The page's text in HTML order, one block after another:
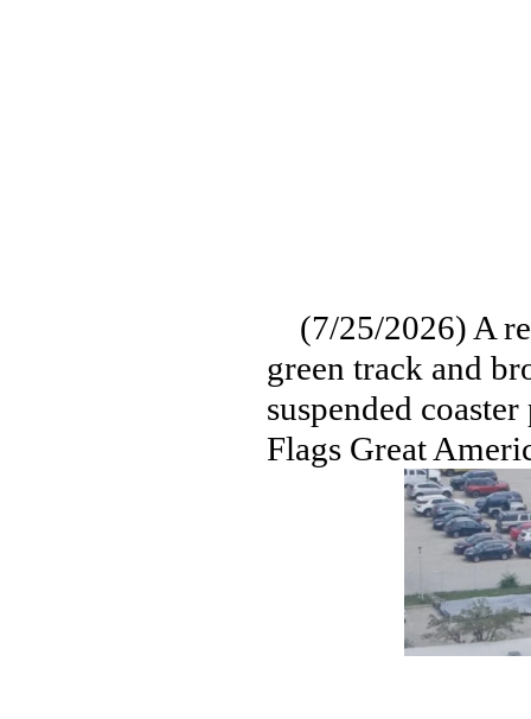
(7/25/2026) A
green track and
suspended
Flags Great